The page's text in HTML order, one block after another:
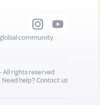
community
All rights reserved
Need help?Contact us